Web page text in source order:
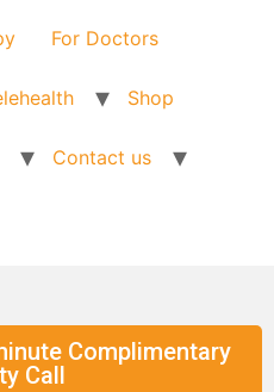
For Doctors
Shop
Contact us
Complimentary
Call